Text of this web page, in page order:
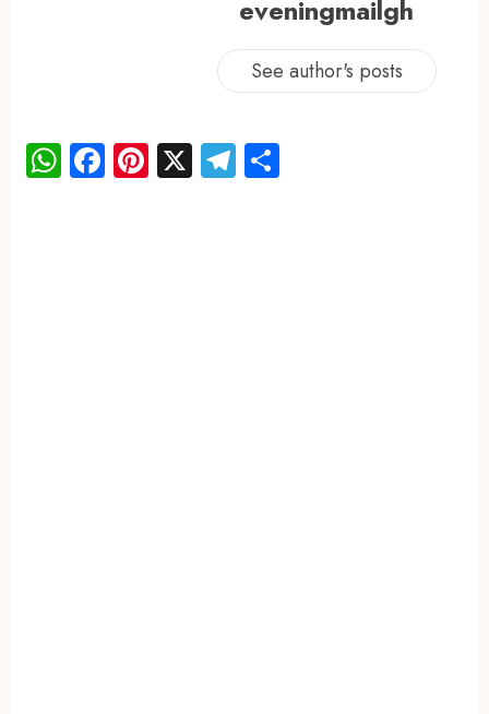
eveningmailgh
See author's posts
WhatsApp
Facebook
Pinterest
X Telegram